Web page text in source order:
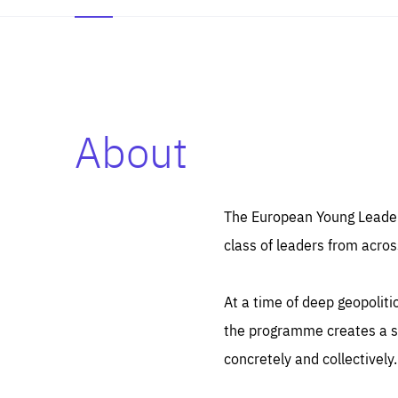
About
The European Young
class of leaders from
At a time of deep
the programme creates a
concretely and collectively.